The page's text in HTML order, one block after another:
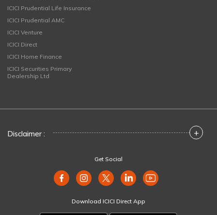
ICICI Prudential Life Insurance
ICICI Prudential AMC
ICICI Venture
ICICI Direct
ICICI Home Finance
ICICI Securities Primary
Dealership Ltd
Disclaimer : +
Get Social
Download ICICI Direct App